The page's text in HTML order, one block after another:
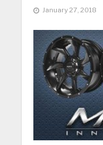
January 27, 2018